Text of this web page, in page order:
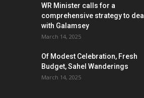
WR Minister calls for a
comprehensive strategy to deal
with Galamsey
March 14, 2025
Of Modest Celebration, Fresh
Budget, Sahel Wanderings
March 14, 2025